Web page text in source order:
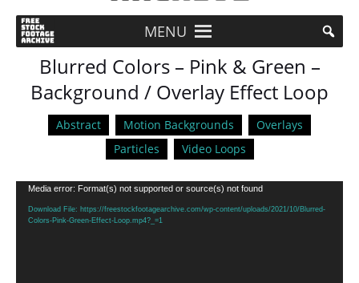
MENU
Blurred Colors – Pink & Green –
Background / Overlay Effect Loop
Abstract Motion Backgrounds
Overlays
Particles
Video Loops
Video
Player
Media error: Format(s) not supported or source(s) not found
Download File: https://freestockfootagearchive.com/wp-content/uploads/2021/10/Blurred-
Colors-Pink-Green-Effect-Loop.mp4?_=1